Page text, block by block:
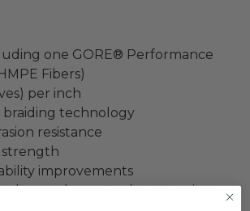
one GORE® Performance
Fibers)
per inch
braiding technology
resistance
strength
improvements
enhances color retention